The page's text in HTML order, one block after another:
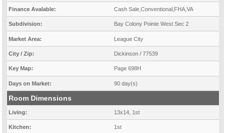
Finance Avalable: Cash Sale,Conventional,FHA,VA
Subdivision: Bay Colony Pointe West Sec 2
Market Area: League City
City / Zip: Dickinson / 77539
Key Map: Page 698H
Days on Market: 90 day(s)
Room Dimensions
Living: 13x14, 1st
Kitchen: 1st